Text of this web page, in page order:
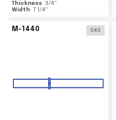
Thickness 3/4"
Width 7 1/4"
M-1440 S4S